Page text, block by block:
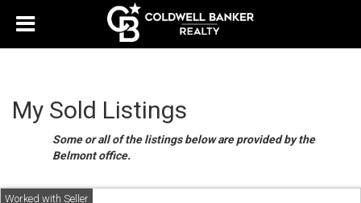
My Sold Listings
Some or all of the listings below are provided by the
Belmont office.